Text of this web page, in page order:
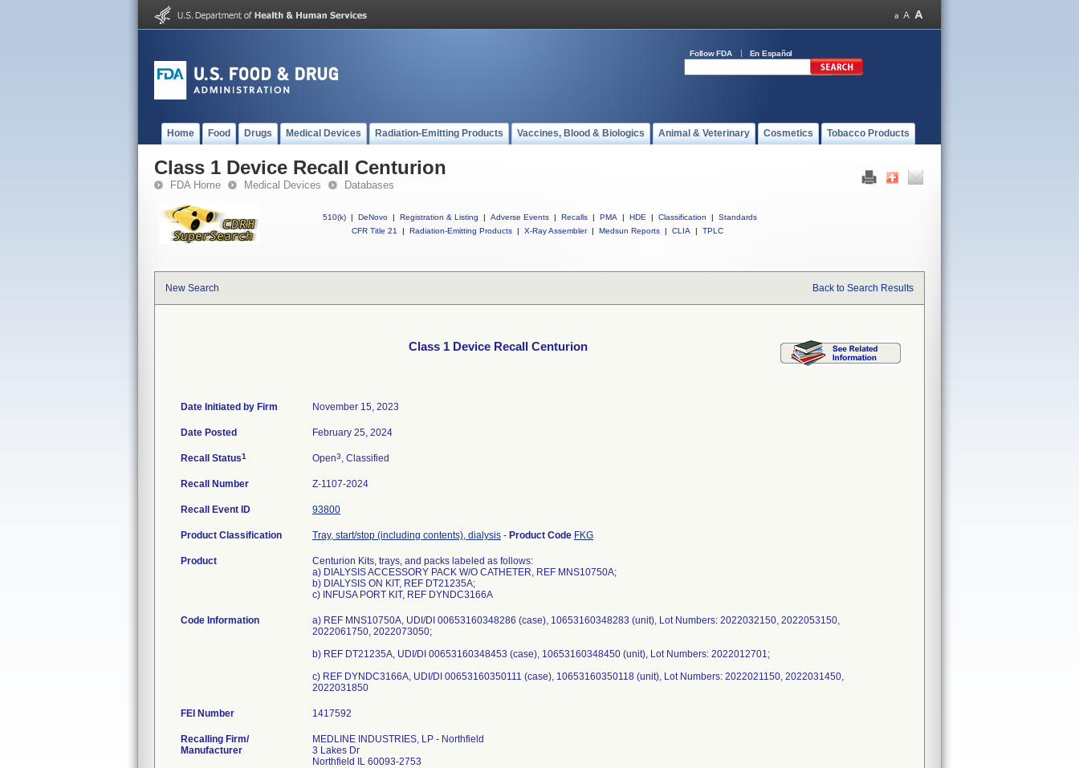
Follow FDA En Español
Home Food Drugs Medical Devices Radiation-Emitting Products Vaccines, Blood & Biologics Animal & Veterinary Cosmetics Tobacco Products
Class 1 Device Recall Centurion
FDA Home Medical Devices Databases
510(k) | DeNovo | Registration & Listing | Adverse Events | Recalls | PMA | HDE | Classification |
Standards
CFR Title 21
| Radiation-Emitting Products | X-Ray Assembler | Medsun Reports | CLIA | TPLC
New Search Back to Search Results
Class 1 Device Recall Centurion
Date Initiated by Firm November 15, 2023
Date Posted February 25, 2024
Recall Status1 Open3, Classified
Recall Number Z-1107-2024
Recall Event ID 93800
Product Classification Tray, start/stop (including contents), dialysis - Product Code FKG
Product
Centurion Kits, trays, and packs labeled as follows:
a) DIALYSIS ACCESSORY PACK W/O CATHETER, REF MNS10750A;
b) DIALYSIS ON KIT, REF DT21235A;
c) INFUSA PORT KIT, REF DYNDC3166A
Code Information
a) REF MNS10750A, UDI/DI 00653160348286 (case), 10653160348283 (unit), Lot Numbers: 2022032150, 2022053150,
2022061750, 2022073050;
b) REF DT21235A, UDI/DI 00653160348453 (case), 10653160348450 (unit), Lot Numbers: 2022012701;
c) REF DYNDC3166A, UDI/DI 00653160350111 (case), 10653160350118 (unit), Lot Numbers: 2022021150, 2022031450,
FEI Number
Recalling Firm/
Manufacturer
MEDLINE INDUSTRIES, LP - Northfield
3 Lakes Dr
Northfield IL 60093-2753